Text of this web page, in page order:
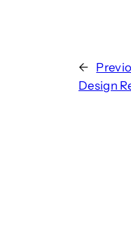
←
Design